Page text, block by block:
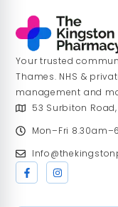
Your trusted
Thames. NHS &
management and
53 Surbiton
Mon–Fri